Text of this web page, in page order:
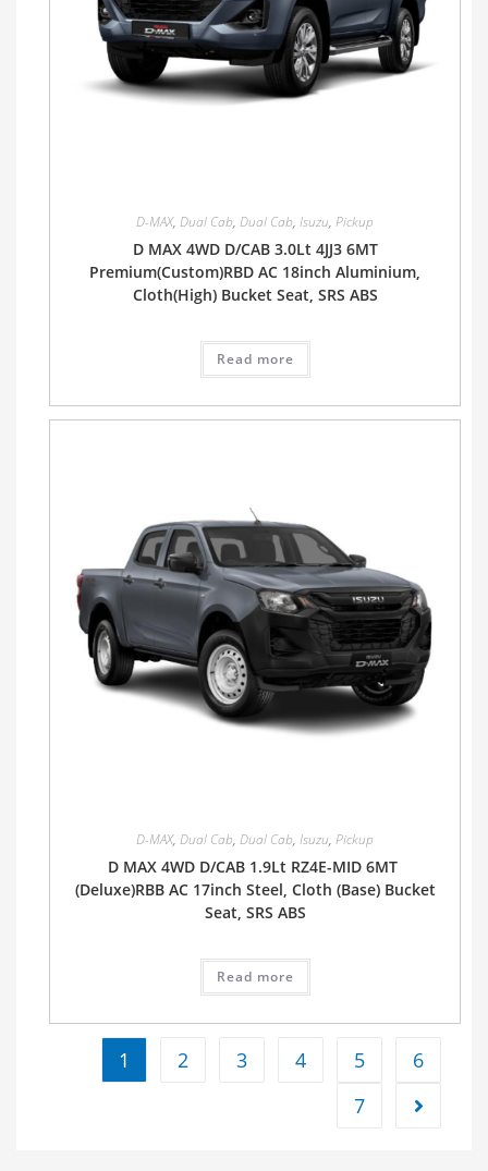
D-MAX, Dual Cab, Dual Cab, Isuzu, Pickup
D MAX 4WD D/CAB 3.0Lt 4JJ3 6MT
Premium(Custom)RBD AC 18inch Aluminium,
Cloth(High) Bucket Seat, SRS ABS
Read more
D-MAX, Dual Cab, Dual Cab, Isuzu, Pickup
D MAX 4WD D/CAB 1.9Lt RZ4E-MID 6MT
(Deluxe)RBB AC 17inch Steel, Cloth (Base) Bucket
Seat, SRS ABS
Read more
1 2 3 4 5
6
7